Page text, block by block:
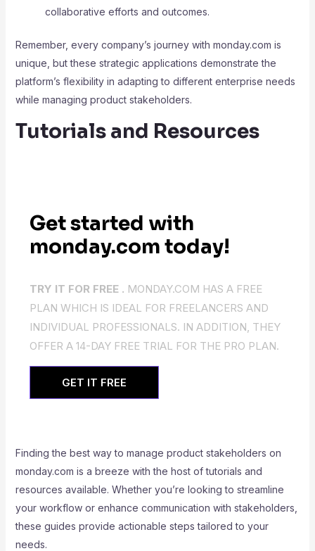
collaborative efforts and outcomes.
Remember, every company’s journey with monday.com is
unique, but these strategic applications demonstrate the
platform’s flexibility in adapting to different enterprise needs
while managing product stakeholders.
Tutorials and Resources
Get started with
monday.com today!
TRY IT FOR FREE . MONDAY.COM HAS A FREE
PLAN WHICH IS IDEAL FOR FREELANCERS AND
INDIVIDUAL PROFESSIONALS. IN ADDITION, THEY
OFFER A 14-DAY FREE TRIAL FOR THE PRO PLAN.
GET IT FREE
Finding the best way to manage product stakeholders on
monday.com is a breeze with the host of tutorials and
resources available. Whether you’re looking to streamline
your workflow or enhance communication with stakeholders,
these guides provide actionable steps tailored to your
needs.